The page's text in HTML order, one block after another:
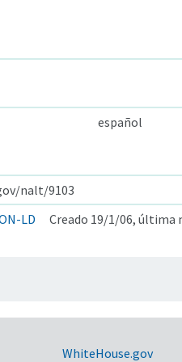
español
nalt/9103
LD
Creado 19/1/06, última
WhiteHouse.gov